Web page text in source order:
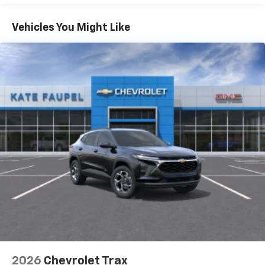
Vehicle user interface is a product of Google
and its terms and privacy statements apply.
To use Android Auto on your car display, you'll
need an Android phone running Android 6 or
higher, an active data plan, and the Android
Auto app. Google, Android and Android Auto
are trademarks of Google LLC.
Active Noise Cancellation
This technology blocks and absorbs sound, as
well as dampens and eliminates vibrations,
helping to leave outside noise where it
belongs
In-cabin microphones distinguish unwanted
noise and cancels it to help create a quiet
Maintenance: First Visit: 12 Months/12,000 Miles
Vehicles You Might Like
2026 Chevrolet Trax